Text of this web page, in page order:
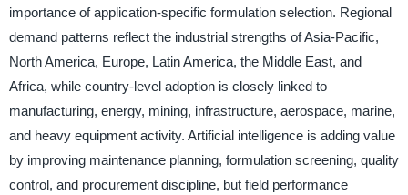
importance of application-specific formulation selection. Regional
demand patterns reflect the industrial strengths of Asia-Pacific,
North America, Europe, Latin America, the Middle East, and
Africa, while country-level adoption is closely linked to
manufacturing, energy, mining, infrastructure, aerospace, marine,
and heavy equipment activity. Artificial intelligence is adding value
by improving maintenance planning, formulation screening, quality
control, and procurement discipline, but field performance